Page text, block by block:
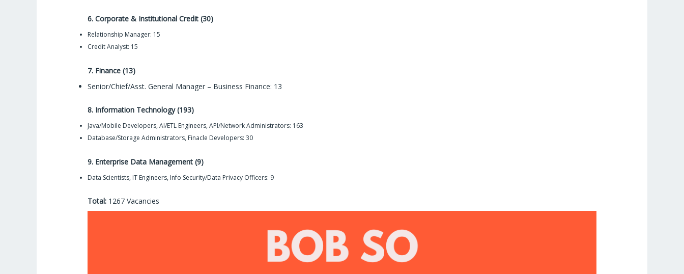
6. Corporate & Institutional Credit (30)
Relationship Manager: 15
Credit Analyst: 15
7. Finance (13)
Senior/Chief/Asst. General Manager – Business Finance: 13
8. Information Technology (193)
Java/Mobile Developers, AI/ETL Engineers, API/Network Administrators: 163
Database/Storage Administrators, Finacle Developers: 30
9. Enterprise Data Management (9)
Data Scientists, IT Engineers, Info Security/Data Privacy Officers: 9
Total: 1267 Vacancies